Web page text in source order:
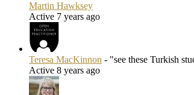
Martin Hawksey
Active 7 years ago
Teresa MacKinnon - "see these Turkish
Active 8 years ago